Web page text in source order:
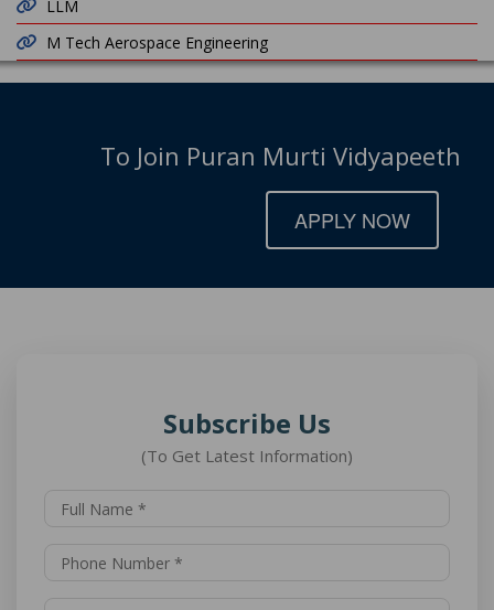
LLM
M Tech Aerospace Engineering
To Join Puran Murti Vidyapeeth
APPLY NOW
Subscribe Us
(To Get Latest Information)